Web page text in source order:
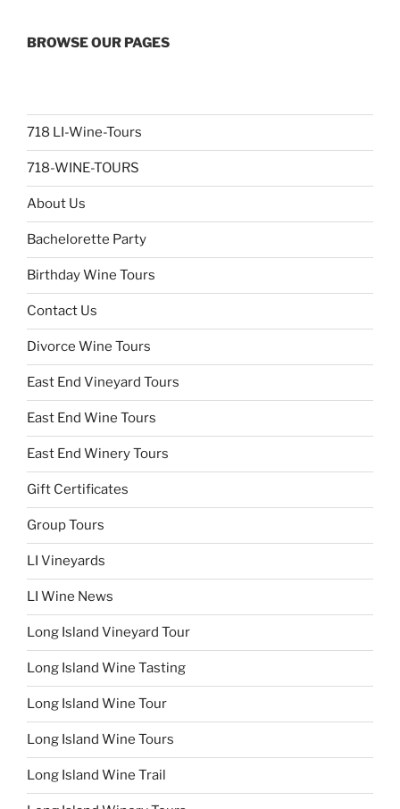
BROWSE OUR PAGES
718 LI-Wine-Tours
718-WINE-TOURS
About Us
Bachelorette Party
Birthday Wine Tours
Contact Us
Divorce Wine Tours
East End Vineyard Tours
East End Wine Tours
East End Winery Tours
Gift Certificates
Group Tours
LI Vineyards
LI Wine News
Long Island Vineyard Tour
Long Island Wine Tasting
Long Island Wine Tour
Long Island Wine Tours
Long Island Wine Trail